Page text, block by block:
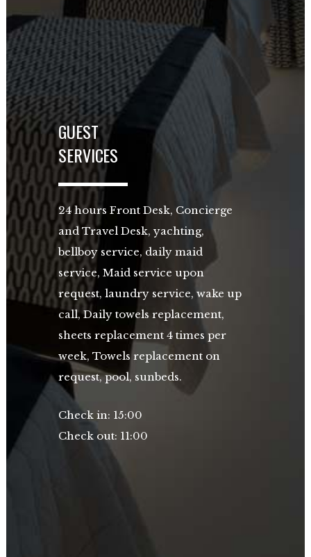
GUEST
SERVICES
24 hours Front Desk, Concierge
and Travel Desk, yachting,
bellboy service, daily maid
service, Maid service upon
request, laundry service, wake up
call, Daily towels replacement,
sheets replacement 4 times per
week, Towels replacement on
request, pool, sunbeds.
Check in: 15:00
Check out: 11:00